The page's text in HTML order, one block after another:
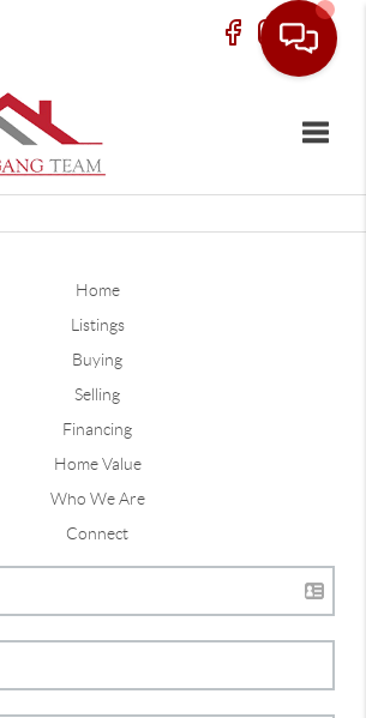
Home
Listings
Buying
Selling
Financing
Home Value
Who We Are
Connect